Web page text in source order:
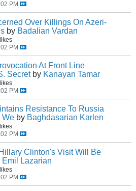
PM
Over Killings On Azeri-
by Badalian Vardan
PM
At Front Line
Secret by Kanayan Tamar
PM
Resistance To Russia
We by Baghdasarian Karlen
PM
Clinton's Visit Will Be
Emil Lazarian
PM